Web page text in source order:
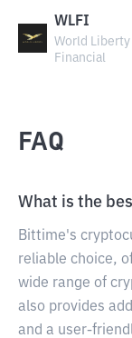
WLFI
World Liberty
Financial
FAQ
What is the
Bittime's
reliable choice,
wide range of
also provides
and a user-